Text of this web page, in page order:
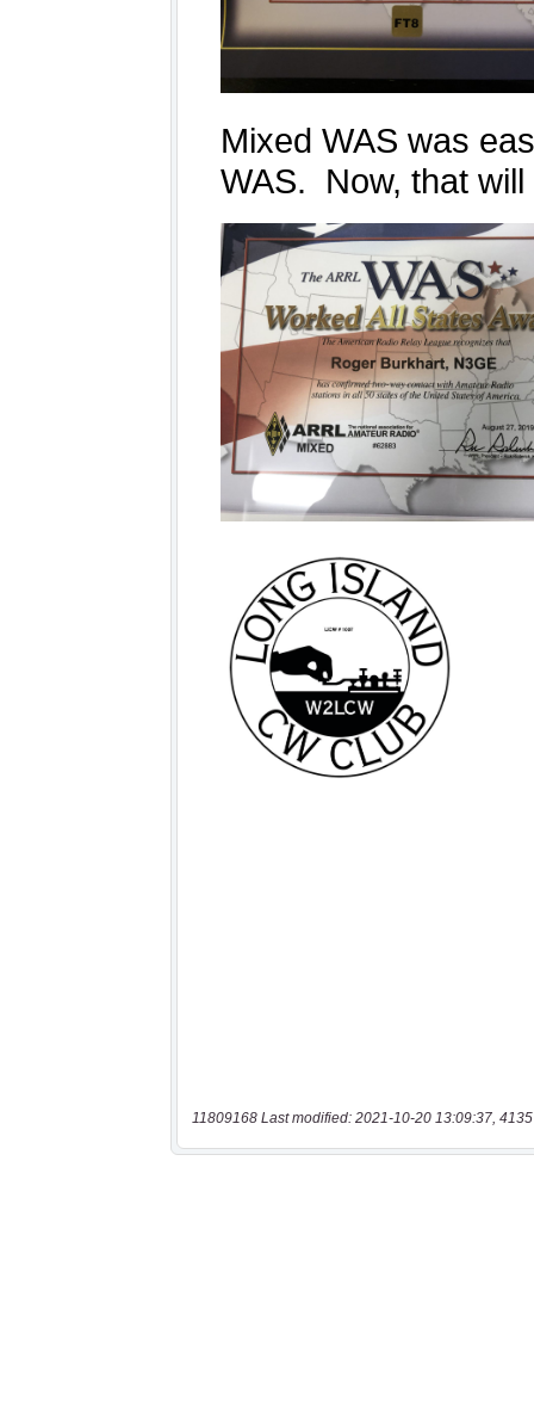
11809168 Last modified: 2021-10-20 13:09:37,